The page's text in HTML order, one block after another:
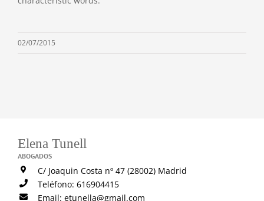
02/07/2015
Elena Tunell
ABOGADOS
C/ Joaquin Costa nº 47 (28002) Madrid
Teléfono: 616904415
Email: etunella@gmail.com